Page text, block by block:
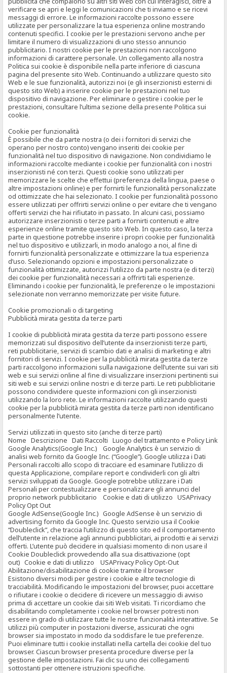
verificare se apri e leggi le comunicazioni che ti inviamo e se ricevi
messaggi di errore. Le informazioni raccolte possono essere
utilizzate per personalizzare la tua esperienza online mostrando
contenuti specifici. I cookie per le prestazioni servono anche per
limitare il numero di visualizzazioni di uno stesso annuncio
pubblicitario. I nostri cookie per le prestazioni non raccolgono
informazioni di carattere personale. Un collegamento alla nostra
Politica sui cookie è disponibile nella parte inferiore di ciascuna
pagina del presente sito Web. Continuando a utilizzare questo sito
Web e le sue funzionalità, autorizzi noi (e gli inserzionisti esterni di
questo sito Web) a inserire cookie per le prestazioni nel tuo
dispositivo di navigazione. Per eliminare o gestire i cookie per le
prestazioni, consultare l’ultima sezione della presente Politica sui
cookie.
Cookie per funzionalità
È possibile che da parte nostra (o dei i fornitori di servizi che
operano per nostro conto) vengano inseriti dei cookie per
funzionalità nel tuo dispositivo di navigazione. Non condividiamo le
informazioni raccolte mediante i cookie per funzionalità con i nostri
inserzionisti né con terzi. Questi cookie sono utilizzati per
memorizzare le scelte che effettui (preferenza della lingua, paese o
altre impostazioni online) e per fornirti le funzionalità personalizzate
od ottimizzate che hai selezionato. I cookie per funzionalità possono
essere utilizzati per offrirti servizi online o per evitare che ti vengano
offerti servizi che hai rifiutato in passato. In alcuni casi, possiamo
autorizzare inserzionisti o terze parti a fornirti contenuti e altre
esperienze online tramite questo sito Web. In questo caso, la terza
parte in questione potrebbe inserire i propri cookie per funzionalità
nel tuo dispositivo e utilizzarli, in modo analogo a noi, al fine di
fornirti funzionalità personalizzate e ottimizzare la tua esperienza
d’uso. Selezionando opzioni e impostazioni personalizzate o
funzionalità ottimizzate, autorizzi l’utilizzo da parte nostra (e di terzi)
dei cookie per funzionalità necessari a offrirti tali esperienze.
Eliminando i cookie per funzionalità, le preferenze o le impostazioni
selezionate non verranno memorizzate per visite future.
Cookie promozionali o di targeting
Pubblicità mirata gestita da terze parti
I cookie di pubblicità mirata gestita da terze parti possono essere
memorizzati sul dispositivo dell’utente da inserzionisti terze parti,
reti pubblicitarie, servizi di scambio dati e analisi di marketing e altri
fornitori di servizi. I cookie per la pubblicità mirata gestita da terze
parti raccolgono informazioni sulla navigazione dell’utente sui vari siti
web e sui servizi online al fine di visualizzare inserzioni pertinenti sui
siti web e sui servizi online nostri e di terze parti. Le reti pubblicitarie
possono condividere queste informazioni con gli inserzionisti
utilizzando la loro rete. Le informazioni raccolte utilizzando questi
cookie per la pubblicità mirata gestita da terze parti non identificano
personalmente l’utente.
Servizi utilizzati in questo sito (anche di terze parti)
Nome Descrizione Dati Raccolti Luogo del trattamento e Policy Link
Google Analytics(Google Inc.) Google Analytics è un servizio di
analisi web fornito da Google Inc. (“Google”). Google utilizza i Dati
Personali raccolti allo scopo di tracciare ed esaminare l’utilizzo di
questa Applicazione, compilare report e condividerli con gli altri
servizi sviluppati da Google. Google potrebbe utilizzare i Dati
Personali per contestualizzare e personalizzare gli annunci del
proprio network pubblicitario Cookie e dati di utilizzo USAPrivacy
Policy Opt Out
Google AdSense(Google Inc.) Google AdSense è un servizio di
advertising fornito da Google Inc. Questo servizio usa il Cookie
“Doubleclick”, che traccia l’utilizzo di questo sito ed il comportamento
dell’utente in relazione agli annunci pubblicitari, ai prodotti e ai servizi
offerti. L’utente può decidere in qualsiasi momento di non usare il
Cookie Doubleclick provvedendo alla sua disattivazione (opt
out) Cookie e dati di utilizzo USAPrivacy Policy Opt-Out
Abilitazione/disabilitazione di cookie tramite il browser
Esistono diversi modi per gestire i cookie e altre tecnologie di
tracciabilità. Modificando le impostazioni del browser, puoi accettare
o rifiutare i cookie o decidere di ricevere un messaggio di avviso
prima di accettare un cookie dai siti Web visitati. Ti ricordiamo che
disabilitando completamente i cookie nel browser potresti non
essere in grado di utilizzare tutte le nostre funzionalità interattive. Se
utilizzi più computer in postazioni diverse, assicurati che ogni
browser sia impostato in modo da soddisfare le tue preferenze.
Puoi eliminare tutti i cookie installati nella cartella dei cookie del tuo
browser. Ciascun browser presenta procedure diverse per la
gestione delle impostazioni. Fai clic su uno dei collegamenti
sottostanti per ottenere istruzioni specifiche.